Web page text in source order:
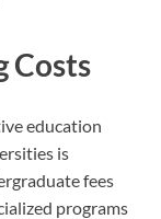
Costs
education
is
fees
programs